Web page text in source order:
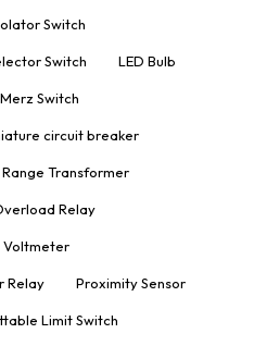
Switch
Switch LED Bulb
Merz Switch
circuit breaker
Transformer
Relay
Voltmeter
Relay Proximity Sensor
Limit Switch